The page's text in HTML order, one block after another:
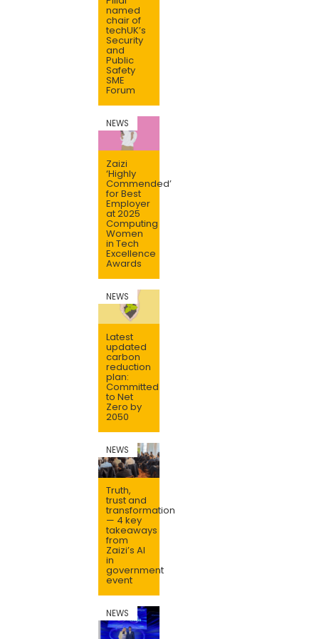
named
chair of
techUK’s
Security
and
Public
Safety
SME
Forum
Zaizi
‘Highly
Commended’
for Best
Employer
at 2025
Computing
Women
in Tech
Excellence
Awards
NEWS
Latest
updated
carbon
reduction
plan:
Committed
to Net
Zero by
2050
NEWS
Truth,
trust and
transformation
— 4 key
takeaways
from
Zaizi’s AI
in
government
event
NEWS
NEWS